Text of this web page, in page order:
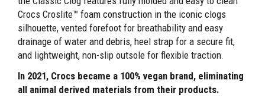
Crocs Croslite™ foam construction in the iconic clogs
silhouette, vented forefoot for breathability and easy
drainage of water and debris, heel strap for a secure fit,
and lightweight, non-slip outsole for flexible traction.
In 2021, Crocs became a 100% vegan brand, eliminating
all animal derived materials from their products.